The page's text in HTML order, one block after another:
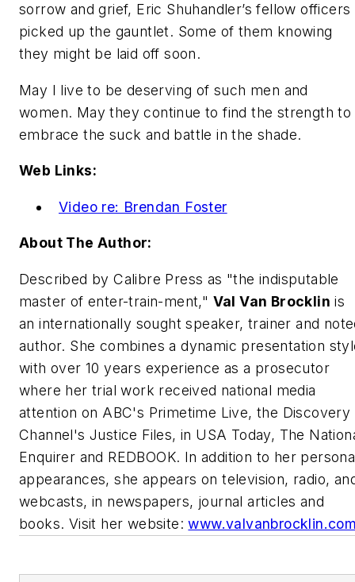
sorrow and grief, Eric Shuhandler’s fellow officers
picked up the gauntlet. Some of them knowing
they might be laid off soon.
May I live to be deserving of such men and
women. May they continue to find the strength to
embrace the suck and battle in the shade.
Web Links:
Video re: Brendan Foster
About The Author:
Described by Calibre Press as "the indisputable
master of enter-train-ment," Val Van Brocklin is
an internationally sought speaker, trainer and
author. She combines a dynamic presentation
with over 10 years experience as a prosecutor
where her trial work received national media
attention on ABC's Primetime Live, the Discovery
Channel'sJustice Files, in USA Today, The
Enquirer and REDBOOK. In addition to her
appearances, she appears on television, radio,
webcasts, in newspapers, journal articles and
books. Visit her website: